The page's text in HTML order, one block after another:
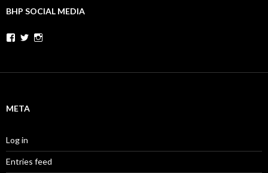
BHP SOCIAL MEDIA
Facebook
Twitter
META
Log in
Entries feed